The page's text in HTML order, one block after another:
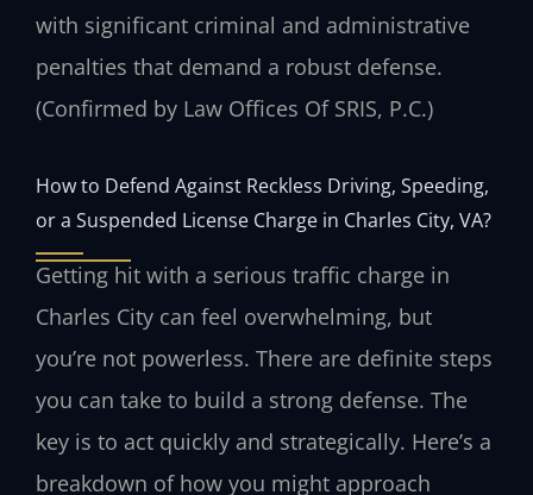
with significant criminal and administrative
penalties that demand a robust defense.
(Confirmed by Law Offices Of SRIS, P.C.)
How to Defend Against Reckless Driving, Speeding,
or a Suspended License Charge in Charles City, VA?
Getting hit with a serious traffic charge in
Charles City can feel overwhelming, but
you’re not powerless. There are definite steps
you can take to build a strong defense. The
key is to act quickly and strategically. Here’s a
breakdown of how you might approach